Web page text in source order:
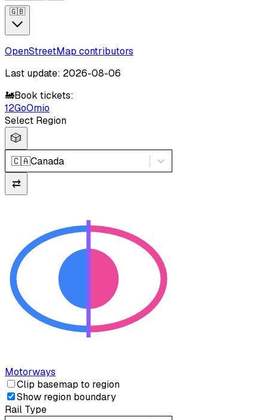
🇬🇧
OpenStreetMap contributors
Last update: 2026-08-06
🚂Book tickets:
12GoOmio
Select Region
🎲
🇨🇦Canada
⇄
Motorways
Clip basemap to region
Show region boundary
Rail Type